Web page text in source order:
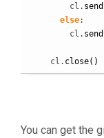
        cl.
send
else:
        cl.
send
    cl.
close( )
You can get the